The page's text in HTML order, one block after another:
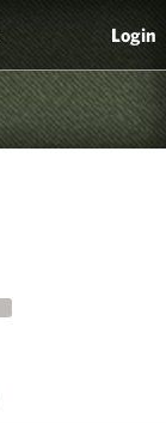
Login